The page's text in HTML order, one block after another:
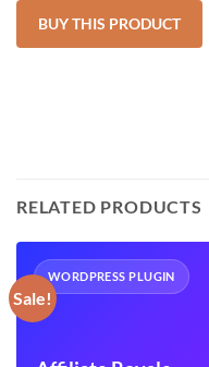
BUY THIS PRODUCT
RELATED PRODUCTS
Sale!
WORDPRESS PLUGIN